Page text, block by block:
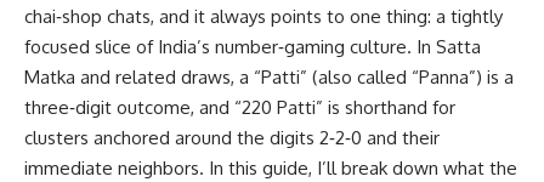
chai‑shop chats, and it always points to one thing: a tightly
focused slice of India’s number‑gaming culture. In Satta
Matka and related draws, a “Patti” (also called “Panna”) is a
three‑digit outcome, and “220 Patti” is shorthand for
clusters anchored around the digits 2‑2‑0 and their
immediate neighbors. In this guide, I’ll break down what the